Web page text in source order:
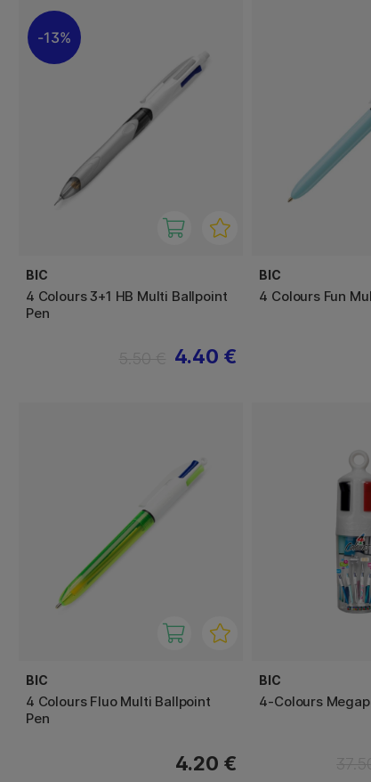
13%
BIC
4 Colours 3+1 HB Multi Ballpoint
Pen
4.40 €
BIC
4 Colours Fun
BIC
4 Colours Fluo Multi Ballpoint
Pen
4.20 €
BIC
4-Colours